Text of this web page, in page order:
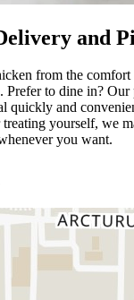
and
from the
Prefer to dine in?
quickly and
yourself, we
you want.